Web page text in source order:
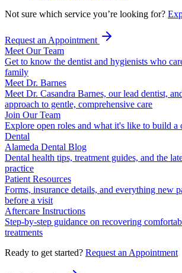
Not sure which service you’re looking for?
Request an Appointment
Meet Our Team
Get to know the dentist and hygienists who
family
Meet Dr. Barnes
Meet Dr. Casandra Barnes, our lead dentist,
approach to gentle, comprehensive care
Join Our Team
Explore open roles and what it's like to build a
Dental
Alameda Dental Blog
Dental health tips, treatment guides, and the
practice
Patient Resources
Forms, insurance details, and everything new
before a visit
Aftercare Instructions
Step-by-step guidance on recovering
treatments
Ready to get started? Request an Appointment